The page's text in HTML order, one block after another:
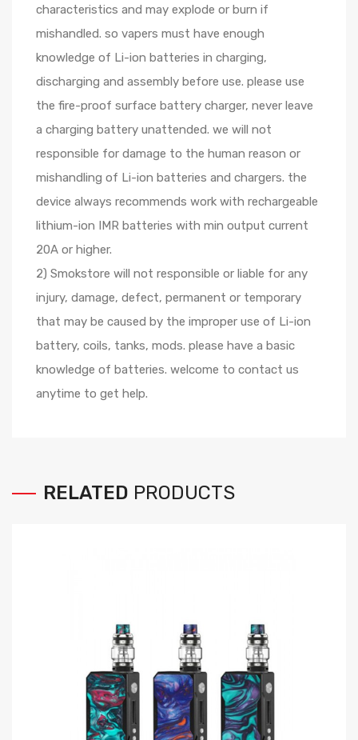
characteristics and may explode or burn if
mishandled. so vapers must have enough
knowledge of Li-ion batteries in charging,
discharging and assembly before use. please use
the fire-proof surface battery charger, never leave
a charging battery unattended. we will not
responsible for damage to the human reason or
mishandling of Li-ion batteries and chargers. the
device always recommends work with rechargeable
lithium-ion IMR batteries with min output current
20A or higher.
2) Smokstore will not responsible or liable for any
injury, damage, defect, permanent or temporary
that may be caused by the improper use of Li-ion
battery, coils, tanks, mods. please have a basic
knowledge of batteries. welcome to contact us
anytime to get help.
RELATED PRODUCTS